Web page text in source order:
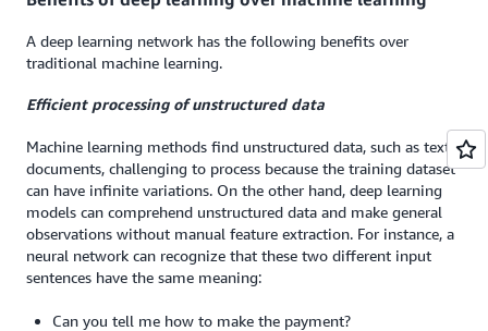
A deep learning network has the following benefits over
traditional machine learning.
Efficient processing of unstructured data
Machine learning methods find unstructured data, such as text
documents, challenging to process because the training dataset
can have infinite variations. On the other hand, deep learning
models can comprehend unstructured data and make general
observations without manual feature extraction. For instance, a
neural network can recognize that these two different input
sentences have the same meaning:
Can you tell me how to make the payment?